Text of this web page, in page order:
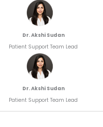
Dr. Akshi Sudan
Patient Support Team Lead
Dr. Akshi Sudan
Patient Support Team Lead